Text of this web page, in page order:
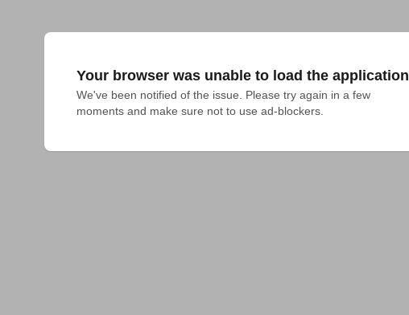
Your browser was unable to load the application
We've been notified of the issue. Please try again in a few
moments and make sure not to use ad-blockers.